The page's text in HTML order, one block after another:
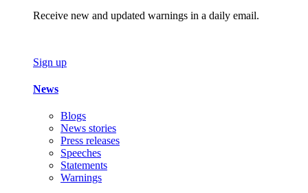
Receive new and updated warnings in a daily email.
Sign up
News
Blogs
News stories
Press releases
Speeches
Statements
Warnings